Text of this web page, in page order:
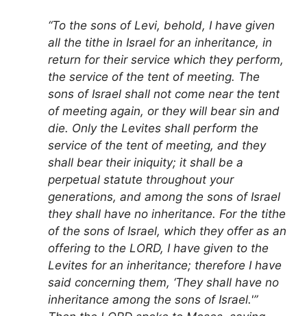
“To the sons of Levi, behold, I have given
all the tithe in Israel for an inheritance, in
return for their service which they perform,
the service of the tent of meeting. The
sons of Israel shall not come near the tent
of meeting again, or they will bear sin and
die. Only the Levites shall perform the
service of the tent of meeting, and they
shall bear their iniquity; it shall be a
perpetual statute throughout your
generations, and among the sons of Israel
they shall have no inheritance. For the tithe
of the sons of Israel, which they offer as an
offering to the LORD, I have given to the
Levites for an inheritance; therefore I have
said concerning them, ‘They shall have no
inheritance among the sons of Israel.'”